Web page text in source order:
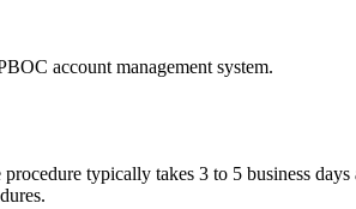
account management system.
typically takes 3 to 5 business